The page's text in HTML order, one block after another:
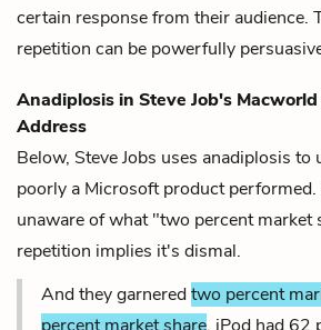
certain response from their audience.
repetition can be powerfully
Anadiplosis in Steve Job's
Address
Below, Steve Jobs uses anadiplosis
poorly a Microsoft product performed.
unaware of what "two percent market
repetition implies it's dismal.
And they garneredtwo percent